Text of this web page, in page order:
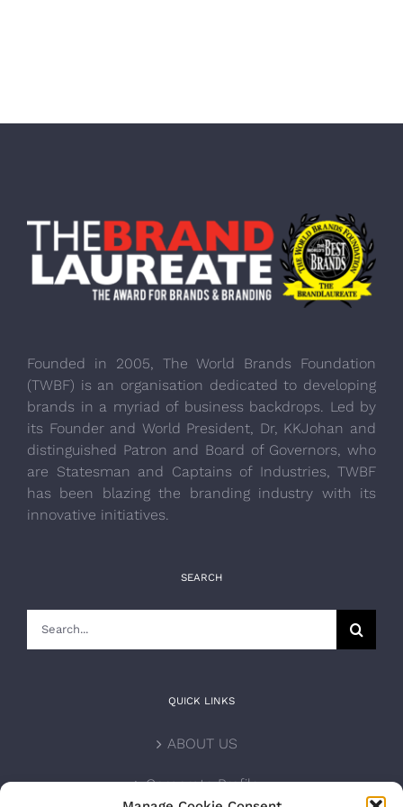
Founded in 2005, The World Brands Foundation
(TWBF) is an organisation dedicated to developing
brands in a myriad of business backdrops. Led by
its Founder and World President, Dr, KKJohan and
distinguished Patron and Board of Governors, who
are Statesman and Captains of Industries, TWBF
has been blazing the branding industry with its
innovative initiatives.
SEARCH
QUICK LINKS
ABOUT US
Corporate Profile